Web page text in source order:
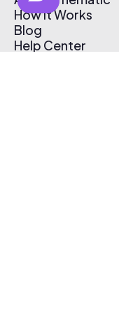
How It Works
Blog
Help Center